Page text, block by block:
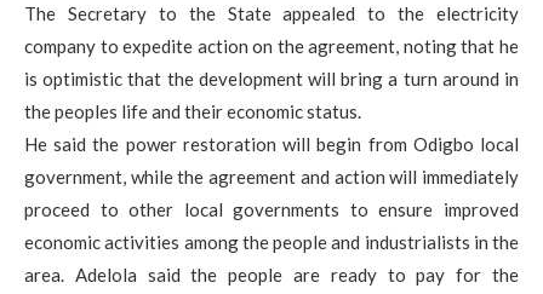
The Secretary to the State appealed to the electricity
company to expedite action on the agreement, noting that he
is optimistic that the development will bring a turn around in
the peoples life and their economic status.
He said the power restoration will begin from Odigbo local
government, while the agreement and action will immediately
proceed to other local governments to ensure improved
economic activities among the people and industrialists in the
area. Adelola said the people are ready to pay for the